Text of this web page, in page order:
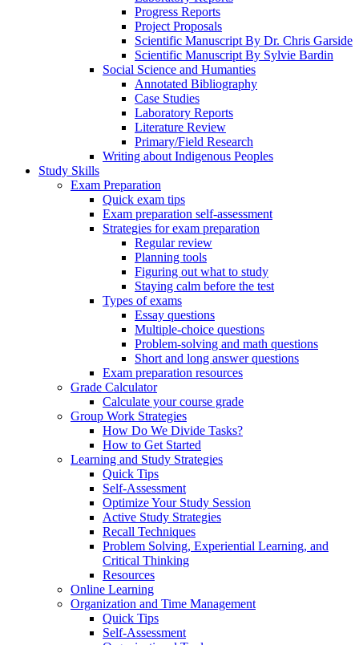
Progress Reports
Project Proposals
Scientific Manuscript By Dr. Chris Garside
Scientific Manuscript By Sylvie Bardin
Social Science and Humanties
Annotated Bibliography
Case Studies
Laboratory Reports
Literature Review
Primary/Field Research
Writing about Indigenous Peoples
Study Skills
Exam Preparation
Quick exam tips
Exam preparation self-assessment
Strategies for exam preparation
Regular review
Planning tools
Figuring out what to study
Staying calm before the test
Types of exams
Essay questions
Multiple-choice questions
Problem-solving and math questions
Short and long answer questions
Exam preparation resources
Grade Calculator
Calculate your course grade
Group Work Strategies
How Do We Divide Tasks?
How to Get Started
Learning and Study Strategies
Quick Tips
Self-Assessment
Optimize Your Study Session
Active Study Strategies
Recall Techniques
Problem Solving, Experiential Learning, and
Critical Thinking
Resources
Online Learning
Organization and Time Management
Quick Tips
Self-Assessment